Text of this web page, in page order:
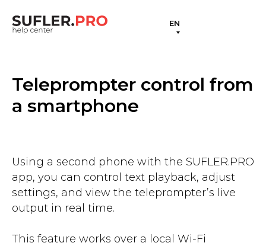
EN
Teleprompter control from
a smartphone
Using a second phone with the SUFLER.PRO
app, you can control text playback, adjust
settings, and view the teleprompter’s live
output in real time.
This feature works over a local Wi-Fi